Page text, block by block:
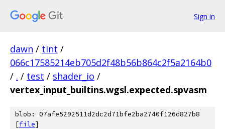
Sign in
dawn / tint /
066c17585214eb705d2f48b56b864c2f5a2164b0
/ . / test / shader_io /
vertex_input_builtins.wgsl.expected.spvasm
blob: 07afe5292511d2dc2d71bfe2ba2740f126d827b8
[file]